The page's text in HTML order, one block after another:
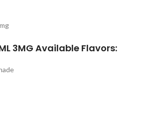
3MG Available Flavors: